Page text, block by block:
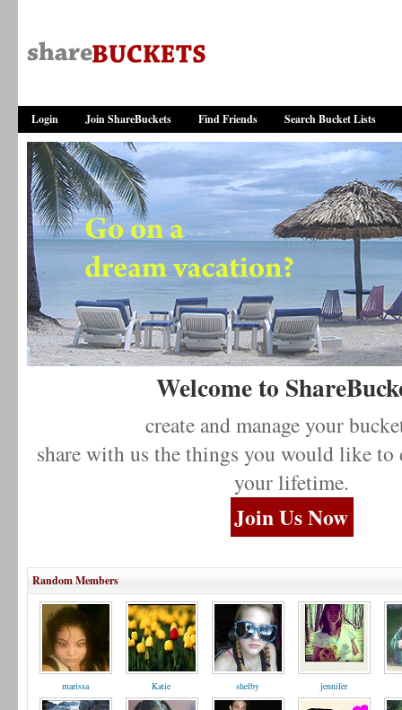
Login Join ShareBuckets Find Friends Search Bucket Lists
Welcome to
create and manage your
share with us the things you would like to
your lifetime.
Join Us Now
Random Members
marissa Katie shelby jennifer